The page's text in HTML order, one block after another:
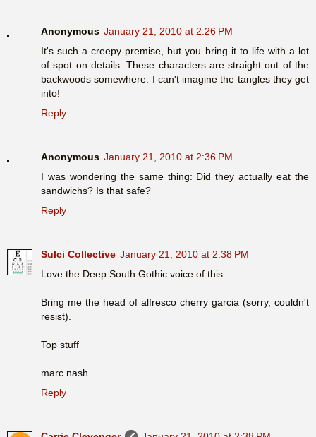
Anonymous January 21, 2010 at 2:26 PM
It's such a creepy premise, but you bring it to life with a lot
of spot on details. These characters are straight out of the
backwoods somewhere. I can't imagine the tangles they get
into!
Reply
Anonymous January 21, 2010 at 2:36 PM
I was wondering the same thing: Did they actually eat the
sandwichs? Is that safe?
Reply
Sulci Collective January 21, 2010 at 2:38 PM
Love the Deep South Gothic voice of this.
Bring me the head of alfresco cherry garcia (sorry, couldn't
resist).
Top stuff
marc nash
Reply